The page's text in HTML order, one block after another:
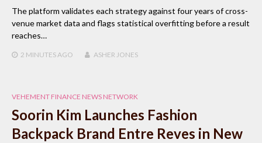
The platform validates each strategy against four years of cross-
venue market data and flags statistical overfitting before a result
reaches…
2 MINUTESAGO ASHER JONES
VEHEMENT FINANCE NEWS NETWORK
Soorin Kim Launches Fashion
Backpack Brand Entre Reves in New